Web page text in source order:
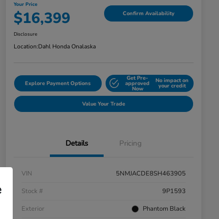
Your Price
$16,399 Confirm Availability
Disclosure
Location:Dahl Honda Onalaska
Explore Payment Options
Get Pre-
approved
Now
No impact on
your credit
Value Your Trade
Details Pricing
VIN
5NMJACDE8SH463905
Stock #
9P1593
Exterior
Phantom Black